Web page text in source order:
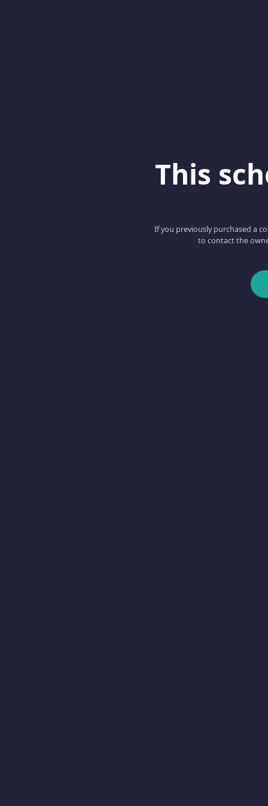
This
If you previously purchased a
to contact the